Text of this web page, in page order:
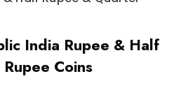
India Rupee & Half
Coins